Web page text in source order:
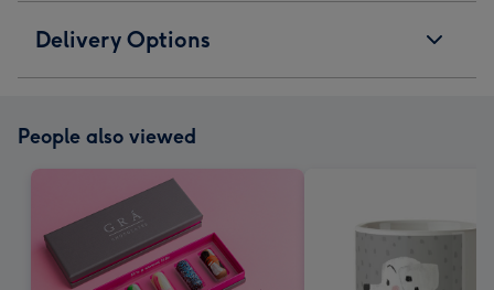
Delivery Options
People also viewed